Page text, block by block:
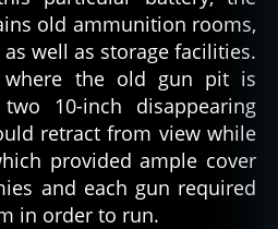
old ammunition rooms,
well as storage facilities.
the old gun pit is
10-inch disappearing
retract from view while
provided ample cover
and each gun required
in order to run.